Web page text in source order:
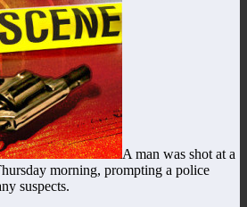
A man was shot at a
morning, prompting a police
suspects.